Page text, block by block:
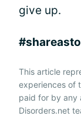
give up.
This article
experiences of
paid for by any
Disorders.net